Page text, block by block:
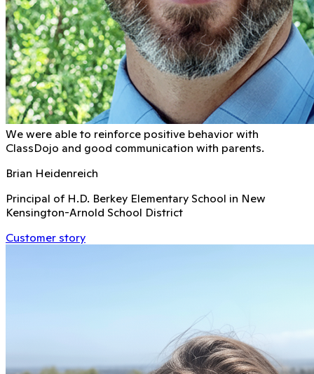
We were able to reinforce positive behavior with
ClassDojo and good communication with parents.
Brian Heidenreich
Principal of H.D. Berkey Elementary School in New
Kensington-Arnold School District
Customer story